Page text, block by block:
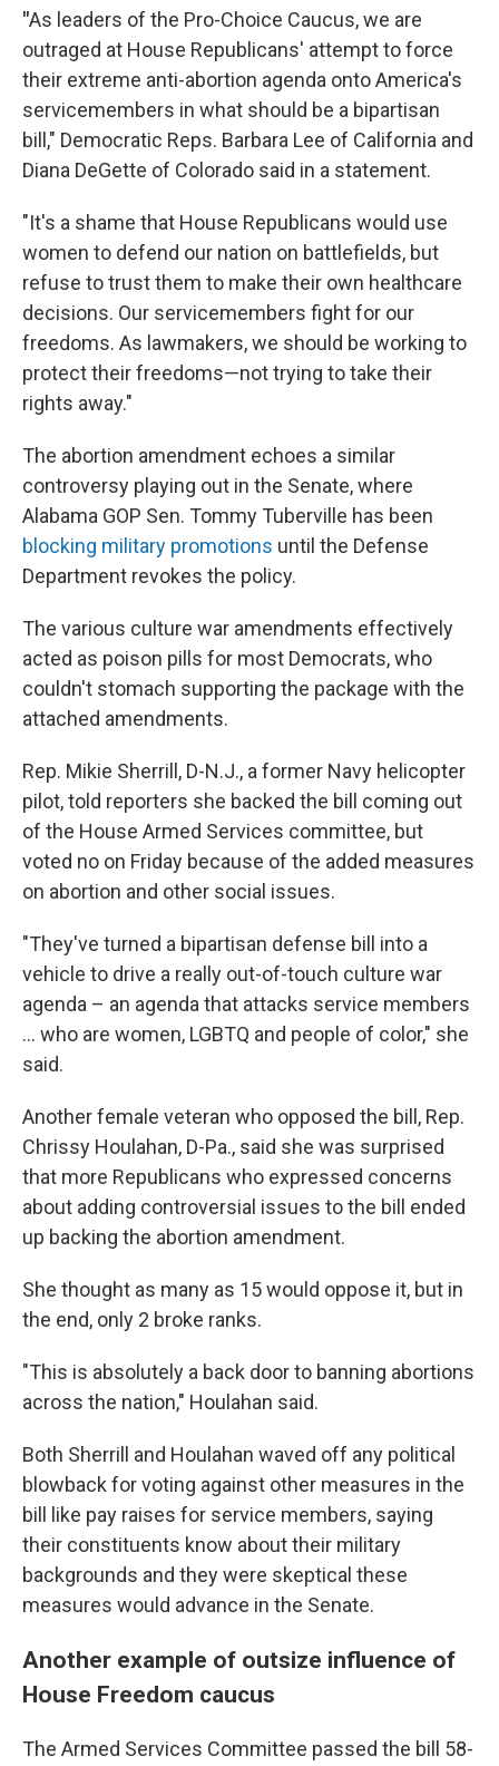
"As leaders of the Pro-Choice Caucus, we are
outraged at House Republicans' attempt to force
their extreme anti-abortion agenda onto America's
servicemembers in what should be a bipartisan
bill," Democratic Reps. Barbara Lee of California and
Diana DeGette of Colorado said in a statement.
"It's a shame that House Republicans would use
women to defend our nation on battlefields, but
refuse to trust them to make their own healthcare
decisions. Our servicemembers fight for our
freedoms. As lawmakers, we should be working to
protect their freedoms—not trying to take their
rights away."
The abortion amendment echoes a similar
controversy playing out in the Senate, where
Alabama GOP Sen. Tommy Tuberville has been
blocking military promotions until the Defense
Department revokes the policy.
The various culture war amendments effectively
acted as poison pills for most Democrats, who
couldn't stomach supporting the package with the
attached amendments.
Rep. Mikie Sherrill, D-N.J., a former Navy helicopter
pilot, told reporters she backed the bill coming out
of the House Armed Services committee, but
voted no on Friday because of the added measures
on abortion and other social issues.
"They've turned a bipartisan defense bill into a
vehicle to drive a really out-of-touch culture war
agenda – an agenda that attacks service members
... who are women, LGBTQ and people of color," she
said.
Another female veteran who opposed the bill, Rep.
Chrissy Houlahan, D-Pa., said she was surprised
that more Republicans who expressed concerns
about adding controversial issues to the bill ended
up backing the abortion amendment.
She thought as many as 15 would oppose it, but in
the end, only 2 broke ranks.
"This is absolutely a back door to banning abortions
across the nation," Houlahan said.
Both Sherrill and Houlahan waved off any political
blowback for voting against other measures in the
bill like pay raises for service members, saying
their constituents know about their military
backgrounds and they were skeptical these
measures would advance in the Senate.
Another example of outsize influence of
House Freedom caucus
The Armed Services Committee passed the bill 58-